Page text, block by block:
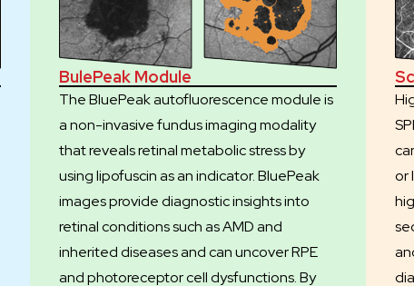
BulePeak Module
The BluePeak autofluorescence module is
a non-invasive fundus imaging modality
that reveals retinal metabolic stress by
using lipofuscin as an indicator. BluePeak
images provide diagnostic insights into
retinal conditions such as AMD and
inherited diseases and can uncover RPE
and photoreceptor cell dysfunctions. By
or